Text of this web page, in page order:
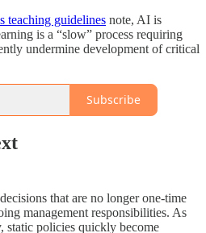
teaching guidelines note, AI is
is a “slow” process requiring
undermine development of critical
Subscribe
that are no longer one-time
management responsibilities. As
policies quickly become